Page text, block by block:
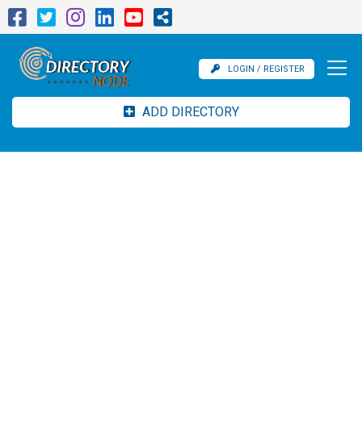
LOGIN / REGISTER
ADD DIRECTORY